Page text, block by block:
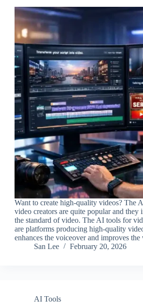
Want to create high-quality videos? The
video creators are quite popular and they
the standard of video. The AI tools for
are platforms producing high-quality
enhances the voiceover and improves
San Lee
February 20, 2026
AI Tools